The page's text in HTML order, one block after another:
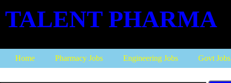
TALENT PHARMA
Home Pharmacy Jobs Engineering Jobs Govt Jobs